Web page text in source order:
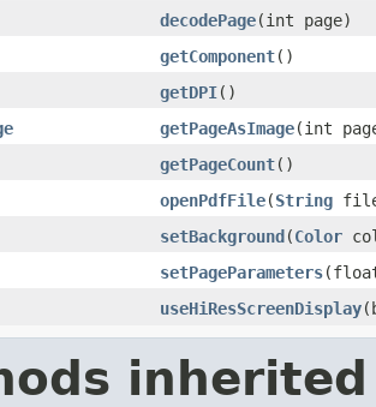
decodePage(int page)
getComponent()
getDPI()
getPageAsImage(int
getPageCount()
openPdfFile(String
setBackground(Color
setPageParameters
useHiResScreenDisplay